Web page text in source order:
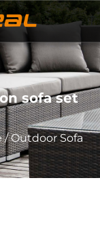
sofa set
/Outdoor Sofa